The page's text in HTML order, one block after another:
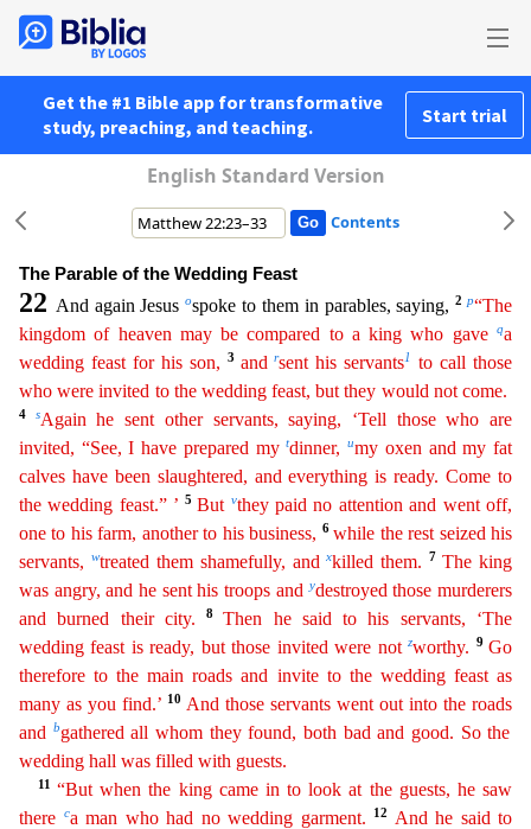
Get the #1 Bible app for transformative
study, preaching, and teaching.
Start trial
English Standard Version
Contents
The Parable of the Wedding Feast
22 And again Jesusospoke to them in parables, saying,2p“The
kingdom of heaven may be compared to a king who gave
qa
wedding feast for his son,
3 andrsent hisservants1
to call those
who were invited to the wedding feast, but they would not come.
4 sAgain he sent other servants, saying, ‘Tell those who are
invited, “See, I have prepared mytdinner,umy oxen and my fat
calves have been slaughtered, and everything is ready. Come to
the wedding feast.” ’ 5But vthey paid no attention and went off,
one to his farm, another to his business, 6while therest seized his
servants,
wtreated them shamefully, andxkilled them. 7The king
was angry, and he sent his troops andydestroyed those murderers
and burned their city.
8Then he said to his servants, ‘The
wedding feast is ready, but those invited were notzworthy. 9 Go
therefore to the main roads and invite to the wedding feast as
many as you find.’ 10 And those servants went out into the roads
and
bgathered all whom they found, both bad and good. So the
wedding hall was filled with guests.
11“But when the king came in to look at the guests, he saw
there
ca man who had no wedding garment. 12
And he said to